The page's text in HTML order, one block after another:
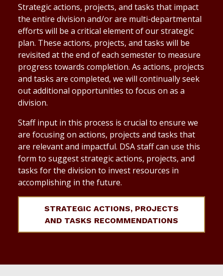
Strategic actions, projects, and tasks that impact
the entire division and/or are multi-departmental
efforts will be a critical element of our strategic
plan. These actions, projects, and tasks will be
revisited at the end of each semester to measure
progress towards completion. As actions, projects
and tasks are completed, we will continually seek
out additional opportunities to focus on as a
division.
Staff input in this process is crucial to ensure we
are focusing on actions, projects and tasks that
are relevant and impactful. DSA staff can use this
form to suggest strategic actions, projects, and
tasks for the division to invest resources in
accomplishing in the future.
STRATEGIC ACTIONS, PROJECTS
AND TASKS RECOMMENDATIONS